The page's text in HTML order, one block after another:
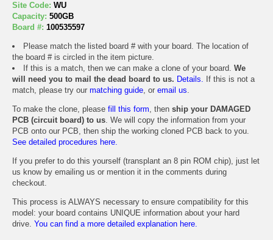
Site Code: WU
Capacity: 500GB
Board #: 100535597
Please match the listed board # with your board. The location of
the board # is circled in the item picture.
If this is a match, then we can make a clone of your board. We
will need you to mail the dead board to us. Details. If this is not a
match, please try our matching guide, or email us.
To make the clone, please fill this form, then ship your DAMAGED
PCB (circuit board) to us. We will copy the information from your
PCB onto our PCB, then ship the working cloned PCB back to you.
See detailed procedures here.
If you prefer to do this yourself (transplant an 8 pin ROM chip), just let
us know by emailing us or mention it in the comments during
checkout.
This process is ALWAYS necessary to ensure compatibility for this
model: your board contains UNIQUE information about your hard
drive. You can find a more detailed explanation here.